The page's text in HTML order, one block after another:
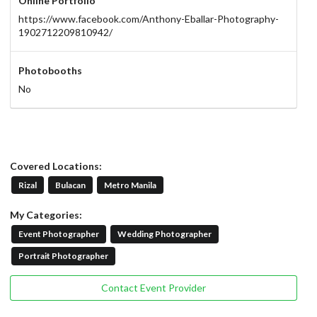
https://www.facebook.com/Anthony-Eballar-Photography-
1902712209810942/
Photobooths
No
Covered Locations:
Rizal Bulacan Metro Manila
My Categories:
Event Photographer Wedding Photographer
Portrait Photographer
Contact Event Provider